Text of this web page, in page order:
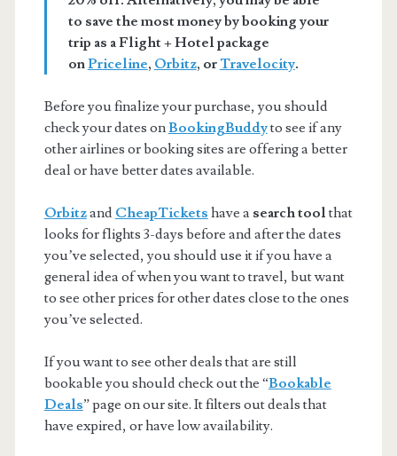
to save the most money by booking your
trip as a Flight + Hotel package
onPriceline, Orbitz, or Travelocity.
Before you finalize your purchase, you should
check your dates onBookingBuddyto see if any
other airlines or booking sites are offering a better
deal or have better dates available.
Orbitzand CheapTickets have a search tool that
looks for flights 3-days before and after the dates
you’ve selected, you should use it if you have a
general idea of when you want to travel, but want
to see other prices for other dates close to the ones
you’ve selected.
If you want to see other deals that are still
bookable you should check out the “Bookable
Deals” page on our site. It filters out deals that
have expired, or have low availability.